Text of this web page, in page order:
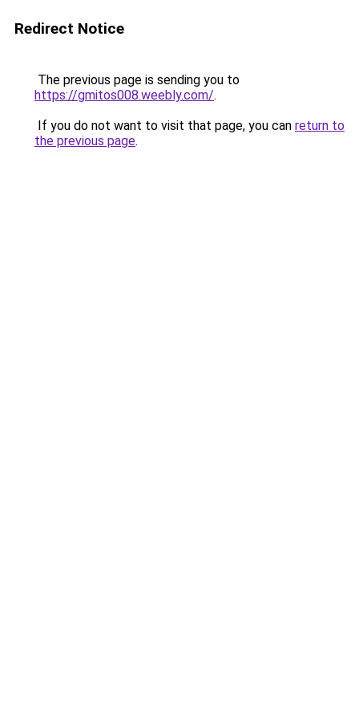
Redirect Notice
The previous page is sending you to
https://gmitos008.weebly.com/.
If you do not want to visit that page, you can return to
the previous page.